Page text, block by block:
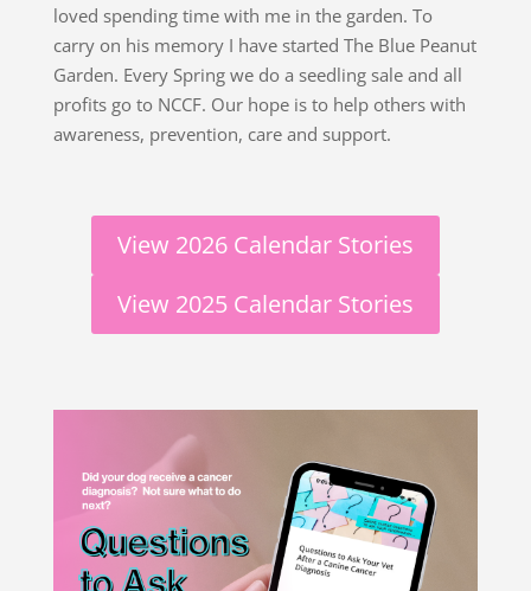
loved spending time with me in the garden. To
carry on his memory I have started The Blue Peanut
Garden. Every Spring we do a seedling sale and all
profits go to NCCF. Our hope is to help others with
awareness, prevention, care and support.
View 2026 Calendar Stories
View 2025 Calendar Stories